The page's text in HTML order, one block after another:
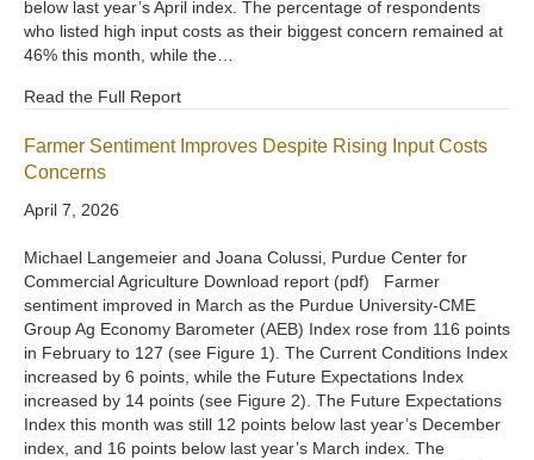
below last year’s April index. The percentage of respondents
who listed high input costs as their biggest concern remained at
46% this month, while the…
Read the Full Report
Farmer Sentiment Improves Despite Rising Input Costs
Concerns
April 7, 2026
Michael Langemeier and Joana Colussi, Purdue Center for
Commercial Agriculture Download report (pdf) Farmer
sentiment improved in March as the Purdue University-CME
Group Ag Economy Barometer (AEB) Index rose from 116 points
in February to 127 (see Figure 1). The Current Conditions Index
increased by 6 points, while the Future Expectations Index
increased by 14 points (see Figure 2). The Future Expectations
Index this month was still 12 points below last year’s December
index, and 16 points below last year’s March index. The